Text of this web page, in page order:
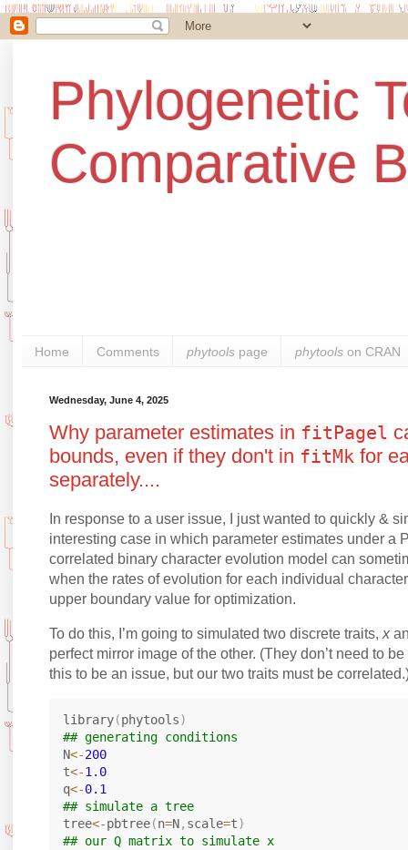
Phylogenetic
Comparative
Home Comments phytools page phytools on CRAN
Wednesday, June 4, 2025
Why parameter estimates in fitPagel
bounds, even if they don't in fitMk for
separately....
In response to a user issue, I just wanted to quickly &
interesting case in which parameter estimates under a
correlated binary character evolution model can
when the rates of evolution for each individual
upper boundary value for optimization.
To do this, I’m going to simulated two discrete traits,x
perfect mirror image of the other. (They don’t need to
this to be an issue, but our two traits must be
library(phytools)
## generating conditions
N<-200
t<-1.0
q<-0.1
## simulate a tree
tree<-pbtree(n=N, scale=t)
## our Q matrix to simulate x